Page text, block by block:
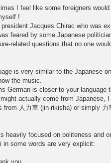
I feel like some foreigners
!
Jacques Chirac who was
feared by some Japanese
related questions that no one
is very similar to the Japanese
the music.
German is closer to your language
actually come from Japanese,
人力車 (jin-rikisha) or simply 力
heavily focused on politeness and
some words are very explicit: